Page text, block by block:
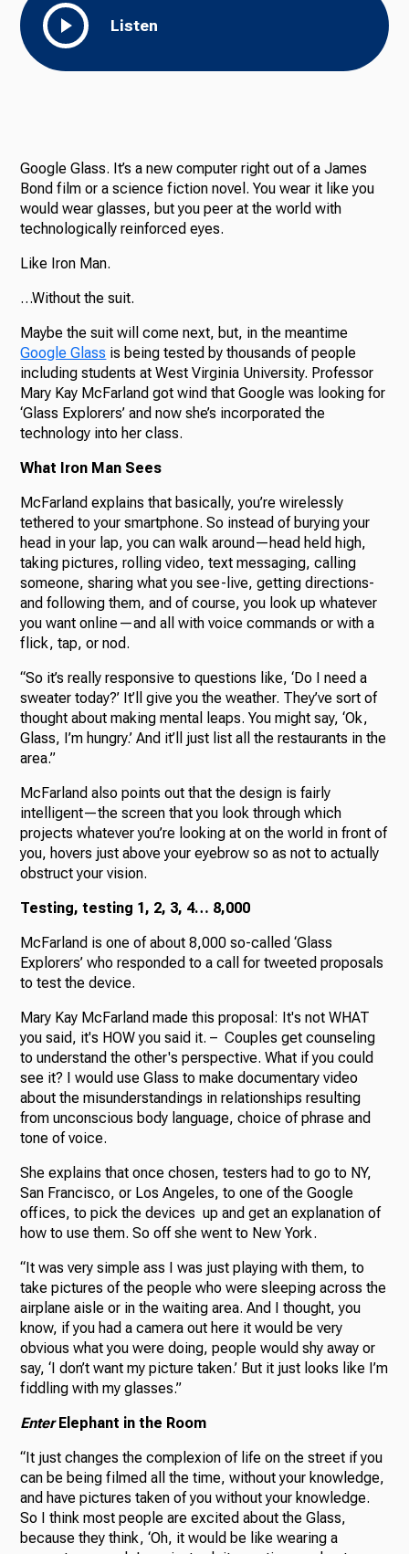
Listen
Google Glass. It’s a new computer right out of a James
Bond film or a science fiction novel. You wear it like you
would wear glasses, but you peer at the world with
technologically reinforced eyes.
Like Iron Man.
…Without the suit.
Maybe the suit will come next, but, in the meantime
Google Glass is being tested by thousands of people
including students at West Virginia University. Professor
Mary Kay McFarland got wind that Google was looking for
‘Glass Explorers’ and now she’s incorporated the
technology into her class.
What Iron Man Sees
McFarland explains that basically, you’re wirelessly
tethered to your smartphone. So instead of burying your
head in your lap, you can walk around—head held high,
taking pictures, rolling video, text messaging, calling
someone, sharing what you see-live, getting directions-
and following them, and of course, you look up whatever
you want online—and all with voice commands or with a
flick, tap, or nod.
“So it’s really responsive to questions like, ‘Do I need a
sweater today?’ It’ll give you the weather. They’ve sort of
thought about making mental leaps. You might say, ‘Ok,
Glass, I’m hungry.’ And it’ll just list all the restaurants in the
area.”
McFarland also points out that the design is fairly
intelligent—the screen that you look through which
projects whatever you’re looking at on the world in front of
you, hovers just above your eyebrow so as not to actually
obstruct your vision.
Testing, testing 1, 2, 3, 4… 8,000
McFarland is one of about 8,000 so-called ‘Glass
Explorers’ who responded to a call for tweeted proposals
to test the device.
Mary Kay McFarland made this proposal: It's not WHAT
you said, it's HOW you said it. – Couples get counseling
to understand the other's perspective. What if you could
see it? I would use Glass to make documentary video
about the misunderstandings in relationships resulting
from unconscious body language, choice of phrase and
tone of voice.
She explains that once chosen, testers had to go to NY,
San Francisco, or Los Angeles, to one of the Google
offices, to pick the devices up and get an explanation of
how to use them. So off she went to New York.
“It was very simple ass I was just playing with them, to
take pictures of the people who were sleeping across the
airplane aisle or in the waiting area. And I thought, you
know, if you had a camera out here it would be very
obvious what you were doing, people would shy away or
say, ‘I don’t want my picture taken.’ But it just looks like I’m
fiddling with my glasses.”
EnterElephant in the Room
“It just changes the complexion of life on the street if you
can be being filmed all the time, without your knowledge,
and have pictures taken of you without your knowledge.
So I think most people are excited about the Glass,
because they think, ‘Oh, it would be like wearing a